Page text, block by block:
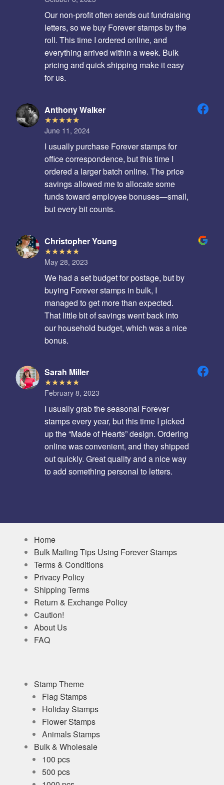
Our non-profit often sends out fundraising
letters, so we buy Forever stamps by the
roll. This time I ordered online, and
everything arrived within a week. Bulk
pricing and quick shipping make it easy
for us.
Anthony Walker
June 11, 2024
I usually purchase Forever stamps for
office correspondence, but this time I
ordered a larger batch online. The price
savings allowed me to allocate some
funds toward employee bonuses—small,
but every bit counts.
Christopher Young
May 28, 2023
We had a set budget for postage, but by
buying Forever stamps in bulk, I
managed to get more than expected.
That little bit of savings went back into
our household budget, which was a nice
bonus.
Sarah Miller
February 8, 2023
I usually grab the seasonal Forever
stamps every year, but this time I picked
up the “Made of Hearts” design. Ordering
online was convenient, and they shipped
out quickly. Great quality and a nice way
to add something personal to letters.
Home
Bulk Mailing Tips Using Forever Stamps
Terms & Conditions
Privacy Policy
Shipping Terms
Return & Exchange Policy
Caution!
About Us
FAQ
Stamp Theme
Flag Stamps
Holiday Stamps
Flower Stamps
Animals Stamps
Bulk & Wholesale
100 pcs
500 pcs